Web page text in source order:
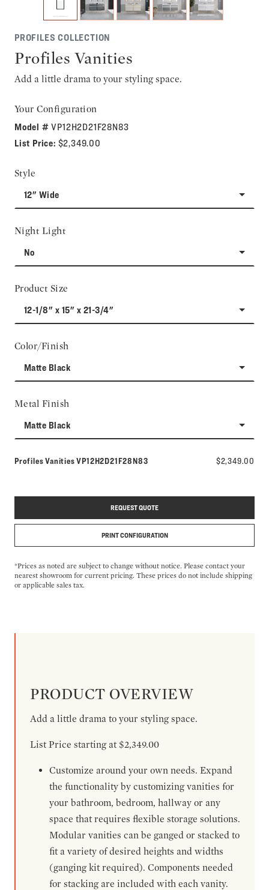
PROFILES COLLECTION
Profiles Vanities
Add a little drama to your styling space.
Your Configuration
Model #VP12H2D21F28N83
List Price: $2,349.00
Style
12" Wide
Night Light
No
Product Size
12-1/8" x 15" x 21-3/4"
Color/Finish
Matte Black
Metal Finish
Matte Black
Profiles VanitiesModel number:
VP12H2D21F28N83 $2,349.00
REQUEST QUOTE
PRINT CONFIGURATION
*Prices as noted are subject to change without notice. Please contact your
nearest showroom for current pricing. These prices do not include shipping
or applicable sales tax.
PRODUCT OVERVIEW
Add a little drama to your styling space.
List Price starting at $2,349.00
Customize around your own needs. Expand
the functionality by customizing vanities for
your bathroom, bedroom, hallway or any
space that requires flexible storage solutions.
Modular vanities can be ganged or stacked to
fit a variety of desired heights and widths
(ganging kit required). Components needed
for stacking are included with each vanity.